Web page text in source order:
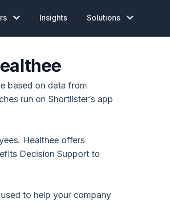
Insights Solutions
based on data from
run on Shortlister’s app
Healthee offers
Decision Support to
to help your company